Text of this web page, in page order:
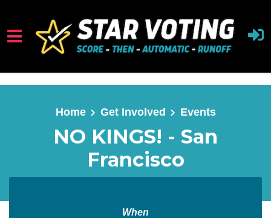
Skip to main content
Home Get Involved Events
NO KINGS! - San
Francisco
When